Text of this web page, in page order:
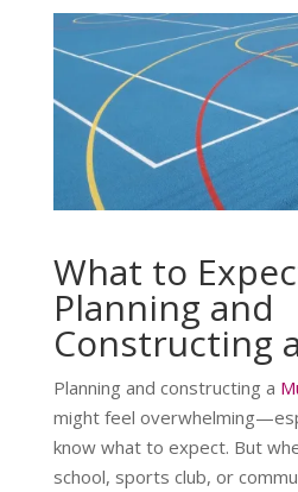
What to
Planning and
Constructing
Planning and constructing a
might feel
know what to expect. But
school, sports club, or